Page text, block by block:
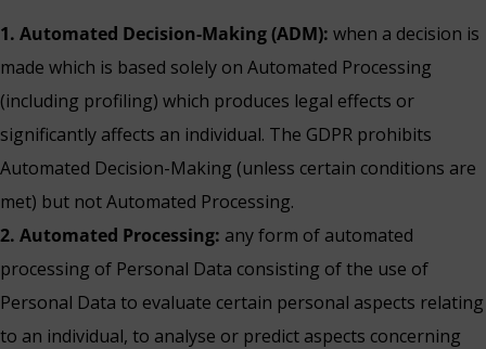
1. Automated Decision-Making (ADM): when a decision is
made which is based solely on Automated Processing
(including profiling) which produces legal effects or
significantly affects an individual. The GDPR prohibits
Automated Decision-Making (unless certain conditions are
met) but not Automated Processing.
2. Automated Processing: any form of automated
processing of Personal Data consisting of the use of
Personal Data to evaluate certain personal aspects relating
to an individual, to analyse or predict aspects concerning
Blue Book Break
Read More